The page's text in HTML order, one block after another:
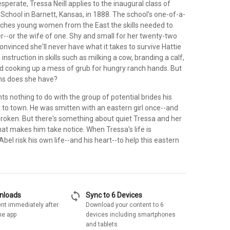
Tressa Neill applies to the inaugural class of
in Barnett, Kansas, in 1888. The school's one-of-a-
young women from the East the skills needed to
or the wife of one. Shy and small for her twenty-two
she'll never have what it takes to survive Hattie
in skills such as milking a cow, branding a calf,
cooking up a mess of grub for hungry ranch hands. But
does she have?
nothing to do with the group of potential brides his
town. He was smitten with an eastern girl once--and
But there's something about quiet Tressa and her
makes him take notice. When Tressa's life is
risk his own life--and his heart--to help this eastern
immediately after
app
sync Sync to 6 Devices
Download your content to 6
devices including smartphones
and tablets